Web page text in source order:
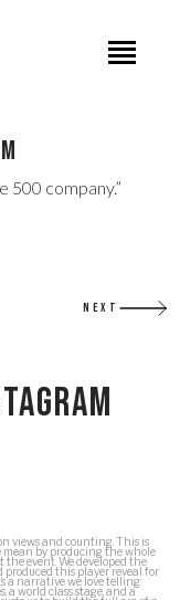
500 company.”
NEXT
views and counting.
is what we...